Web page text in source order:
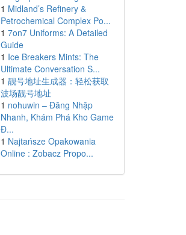
1 Midland’s Refinery &
Petrochemical Complex Po...
1 7on7 Uniforms: A Detailed
Guide
1 Ice Breakers Mints: The
Ultimate Conversation S...
1 靓号地址生成器：轻松获取
波场靓号地址
1 nohuwin – Đăng Nhập
Nhanh, Khám Phá Kho Game
Đ...
1 Najtańsze Opakowania
Online : Zobacz Propo...